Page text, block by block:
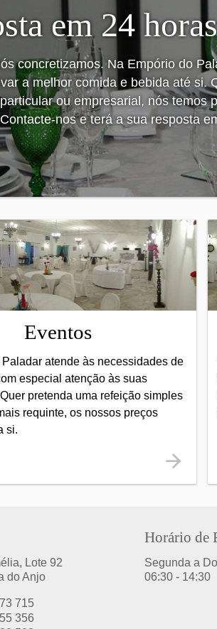
em 24 horas
concretizamos. Na Empório do
a melhor comida e bebida até si.
ou empresarial, nós temos
nos e terá a sua resposta
Eventos
atende às necessidades de
especial atenção às suas
pretenda uma refeição simples
requinte, os nossos preços
si.
Lote 92
do Anjo
715
356
Horário de
Segunda a
06:30 - 14:30